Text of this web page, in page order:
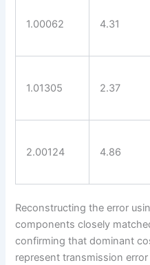
1.00062 4.31
1.01305 2.37
2.00124 4.86
Reconstructing the error
components closely
confirming that dominant
represent transmission